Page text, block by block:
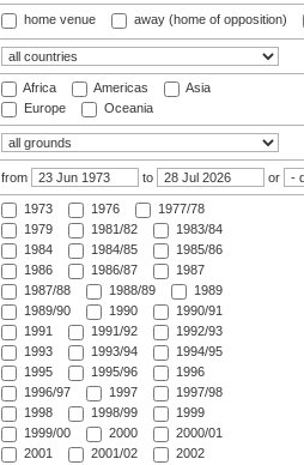
home venue away (home of opposition)
Africa Americas
Asia
Europe
Oceania
from to or
1973 1976
1977/78
1979
1981/82
1983/84
1984
1984/85
1985/86
1986
1986/87
1987
1987/88
1988/89
1989
1989/90
1990
1990/91
1991
1991/92
1992/93
1993
1993/94
1994/95
1995
1995/96
1996
1996/97
1997
1997/98
1998
1998/99
1999
1999/00
2000
2000/01
2001
2001/02
2002